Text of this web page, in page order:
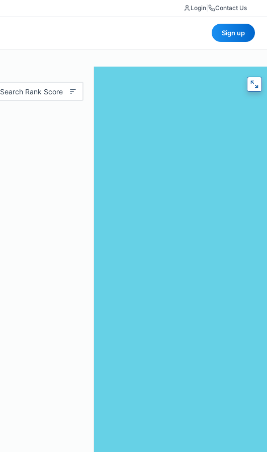
Login Contact Us
Sign up
Search Rank Score